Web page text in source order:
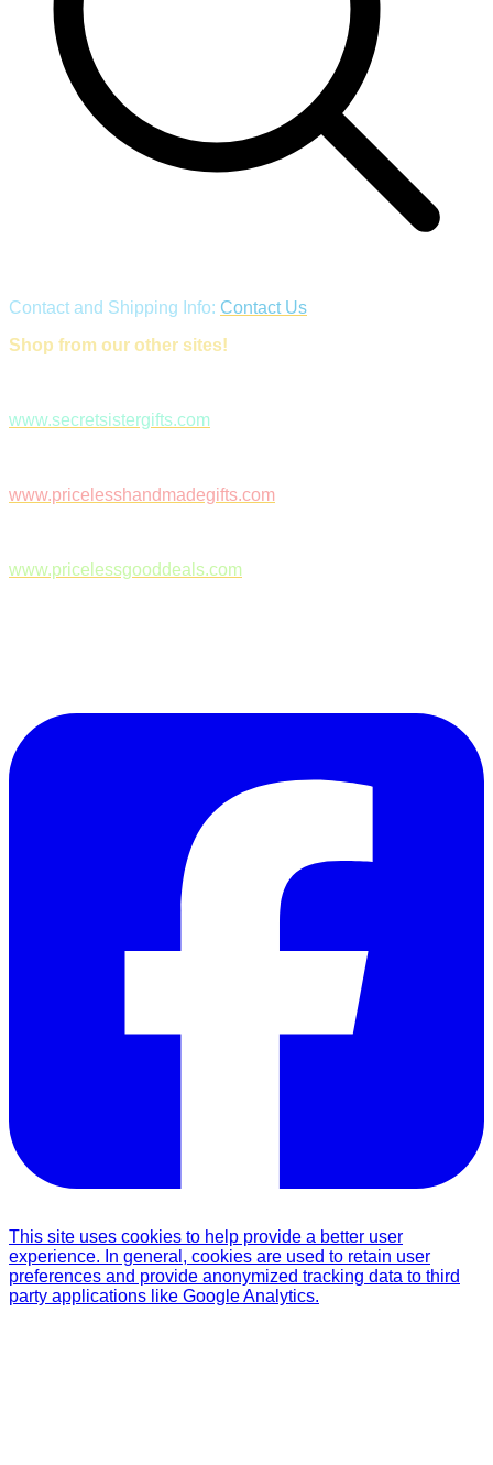
Contact and Shipping Info: Contact Us
Shop from our other sites!
www.secretsistergifts.com
www.pricelesshandmadegifts.com
www.pricelessgooddeals.com
This site uses cookies to help provide a better user
experience. In general, cookies are used to retain user
preferences and provide anonymized tracking data to third
party applications like Google Analytics.